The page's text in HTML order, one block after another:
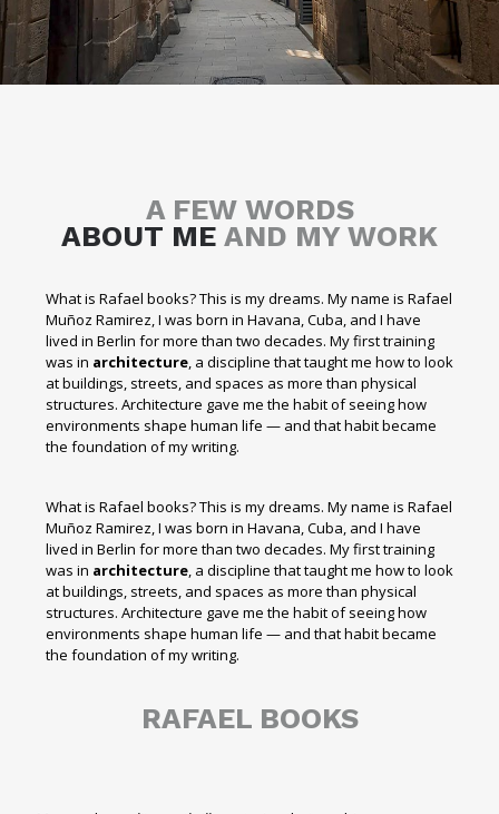
A FEW WORDS
ABOUT ME AND MY WORK
What is Rafael books? This is my dreams. My name is Rafael
Muñoz Ramirez, I was born in Havana, Cuba, and I have
lived in Berlin for more than two decades. My first training
was in architecture, a discipline that taught me how to look
at buildings, streets, and spaces as more than physical
structures. Architecture gave me the habit of seeing how
environments shape human life — and that habit became
the foundation of my writing.
What is Rafael books? This is my dreams. My name is Rafael
Muñoz Ramirez, I was born in Havana, Cuba, and I have
lived in Berlin for more than two decades. My first training
was in architecture, a discipline that taught me how to look
at buildings, streets, and spaces as more than physical
structures. Architecture gave me the habit of seeing how
environments shape human life — and that habit became
the foundation of my writing.
RAFAEL BOOKS